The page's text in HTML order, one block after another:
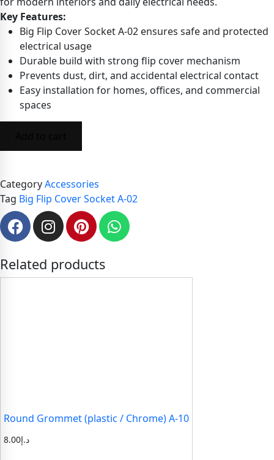
Key Features:
Big Flip Cover Socket A-02 ensures safe and protected
electrical usage
Durable build with strong flip cover mechanism
Prevents dust, dirt, and accidental electrical contact
Easy installation for homes, offices, and commercial
spaces
CategoryAccessories
Tag Big Flip Cover Socket A-02
Related products
Round Grommet (plastic / Chrome) A-10
د.إ8.00